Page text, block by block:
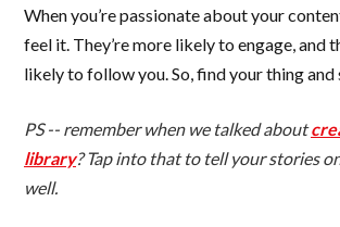
When you’re passionate about your
feel it. They’re more likely to engage, and
likely to follow you. So, find your thing and
PS -- remember when we talked about
library? Tap into that to tell your stories
well.